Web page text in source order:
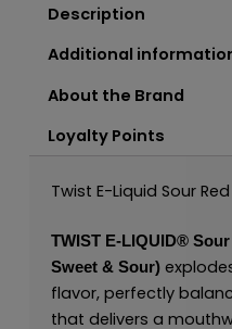
Description
Additional
About the Brand
Loyalty Points
Twist E-Liquid Sour
TWIST E-LIQUID®Sour
Sweet & Sour)
flavor, perfectly
that delivers a